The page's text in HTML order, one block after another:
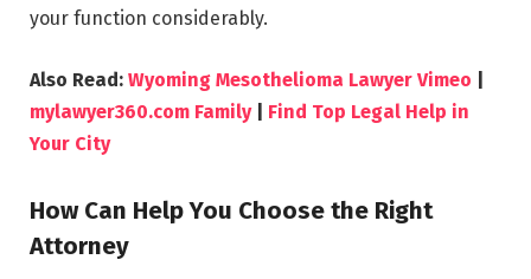
your function considerably.
Also Read: Wyoming Mesothelioma Lawyer Vimeo
mylawyer360.com Family| Find Top Legal Help in
Your City
How Can Help You Choose the Right
Attorney